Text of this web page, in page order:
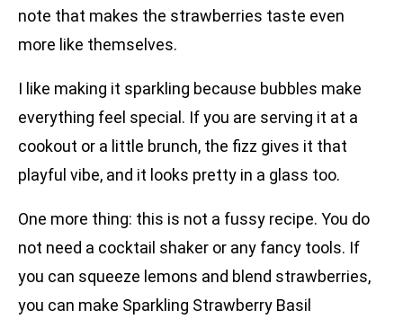
note that makes the strawberries taste even
more like themselves.
I like making it sparkling because bubbles make
everything feel special. If you are serving it at a
cookout or a little brunch, the fizz gives it that
playful vibe, and it looks pretty in a glass too.
One more thing: this is not a fussy recipe. You do
not need a cocktail shaker or any fancy tools. If
you can squeeze lemons and blend strawberries,
you can make Sparkling Strawberry Basil